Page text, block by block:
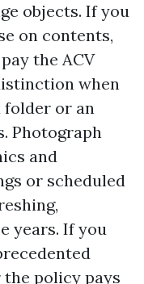
objects. If you
on contents,
the ACV
when
folder or an
Photograph
and
or scheduled
years. If you
policy pays